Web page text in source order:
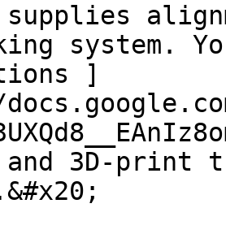
supplies
system.
]
and 3D-print